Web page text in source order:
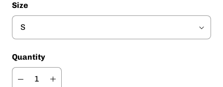
Size
Quantity